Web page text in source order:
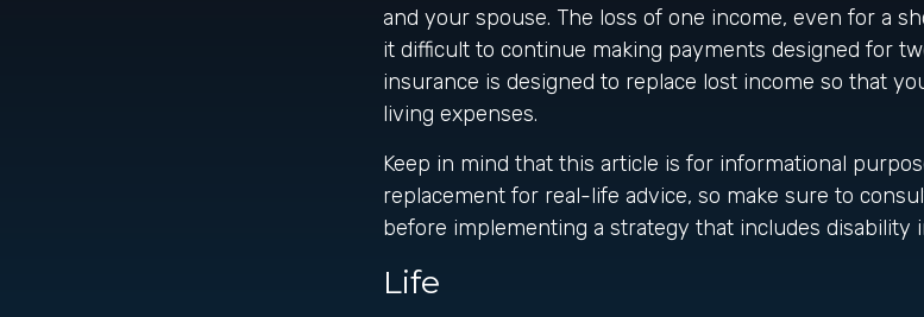
and your spouse. The loss of one income, even for a
it difficult to continue making payments designed for
insurance is designed to replace lost income so that
living expenses.
Keep in mind that this article is for informational
replacement for real-life advice, so make sure to
before implementing a strategy that includes disability
Life